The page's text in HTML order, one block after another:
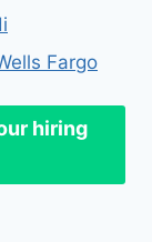
Fargo
hiring